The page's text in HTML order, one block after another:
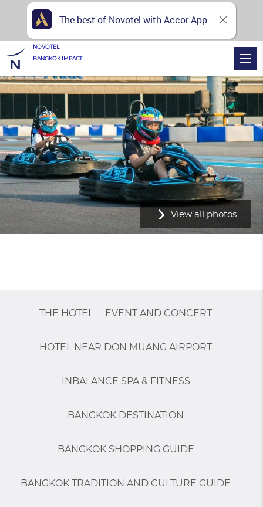
View all photos
THE HOTEL EVENT AND CONCERT
HOTEL NEAR DON MUANG AIRPORT
INBALANCE SPA & FITNESS
BANGKOK DESTINATION
BANGKOK SHOPPING GUIDE
BANGKOK TRADITION AND CULTURE GUIDE
NOVOTEL
BANGKOK IMPACT
The best of Novotel with Accor App